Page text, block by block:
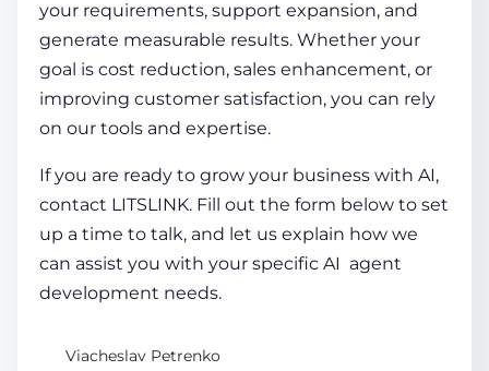
your requirements, support expansion, and
generate measurable results. Whether your
goal is cost reduction, sales enhancement, or
improving customer satisfaction, you can rely
on our tools and expertise.
If you are ready to grow your business with AI,
contact LITSLINK. Fill out the form below to set
up a time to talk, and let us explain how we
can assist you with your specific AI agent
development needs.
Viacheslav Petrenko